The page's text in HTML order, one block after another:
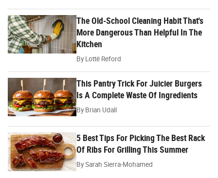
The Old-School Cleaning Habit That's
More Dangerous Than Helpful In The
Kitchen
ByLottë Reford
This Pantry Trick For Juicier Burgers
Is A Complete Waste Of Ingredients
ByBrian Udall
5 Best Tips For Picking The Best Rack
Of Ribs For Grilling This Summer
BySarah Sierra-Mohamed